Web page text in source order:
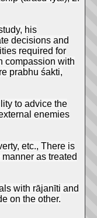
his
decisions and
required for
compassion with
prabhu śakti,
to advice the
enemies
etc., There is
as treated
with rājanīti and
on the other.